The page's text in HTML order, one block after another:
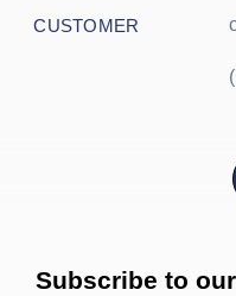
CUSTOMER
Subscribe to